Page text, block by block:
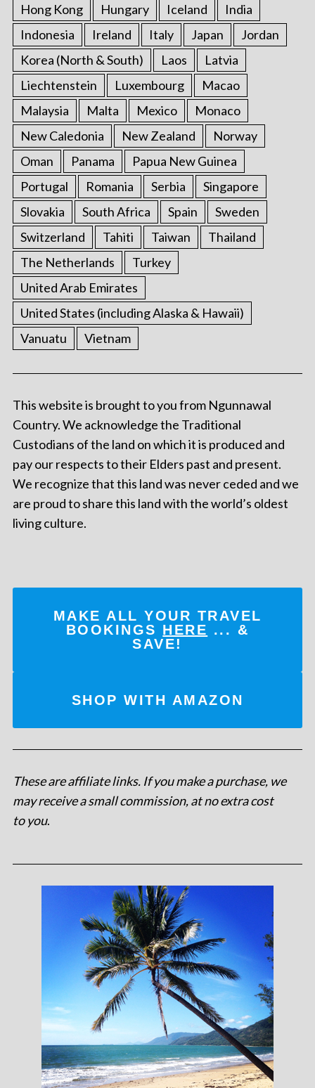
Hong Kong Hungary Iceland
India
Indonesia
Ireland Italy Japan
Jordan
Korea (North & South)
Laos
Latvia
Liechtenstein
Luxembourg
Macao
Malaysia
Malta Mexico
Monaco
New Caledonia
New Zealand
Norway
Oman
Panama
Papua New Guinea
Portugal
Romania Serbia
Singapore
Slovakia
South Africa Spain
Sweden
Switzerland
Tahiti Taiwan
Thailand
The Netherlands
Turkey
United Arab Emirates
United States (including Alaska & Hawaii)
Vanuatu
Vietnam
This website is brought to you from Ngunnawal
Country. We acknowledge the Traditional
Custodians of the land on which it is produced and
pay our respects to their Elders past and present.
We recognize that this land was never ceded and we
are proud to share this land with the world’s oldest
living culture.
MAKE ALL YOUR TRAVEL
BOOKINGS HERE ... &
SAVE!
SHOP WITH AMAZON
These are affiliate links. If you make a purchase, we
may receive a small commission, at no extra cost
to you.